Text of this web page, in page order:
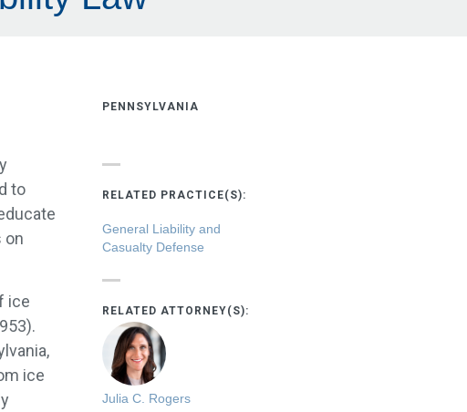
to
on
ice
ice
PENNSYLVANIA
RELATED PRACTICE(S):
General Liability and
Casualty Defense
RELATED ATTORNEY(S):
Julia C. Rogers